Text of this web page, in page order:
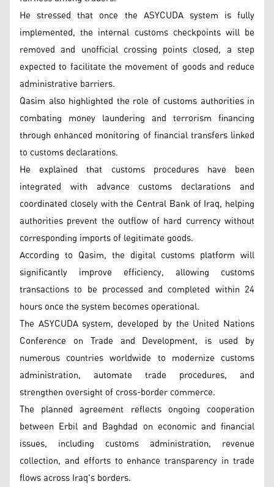
He stressed that once the ASYCUDA system is fully
implemented, the internal customs checkpoints will be
removed and unofficial crossing points closed, a step
expected to facilitate the movement of goods and reduce
administrative barriers.
Qasim also highlighted the role of customs authorities in
combating money laundering and terrorism financing
through enhanced monitoring of financial transfers linked
to customs declarations.
He explained that customs procedures have been
integrated with advance customs declarations and
coordinated closely with the Central Bank of Iraq, helping
authorities prevent the outflow of hard currency without
corresponding imports of legitimate goods.
According to Qasim, the digital customs platform will
significantly improve efficiency, allowing customs
transactions to be processed and completed within 24
hours once the system becomes operational.
The ASYCUDA system, developed by the United Nations
Conference on Trade and Development, is used by
numerous countries worldwide to modernize customs
administration, automate trade procedures, and
strengthen oversight of cross-border commerce.
The planned agreement reflects ongoing cooperation
between Erbil and Baghdad on economic and financial
issues, including customs administration, revenue
collection, and efforts to enhance transparency in trade
flows across Iraq's borders.